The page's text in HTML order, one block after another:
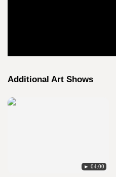
Additional Art Shows
► 04:00